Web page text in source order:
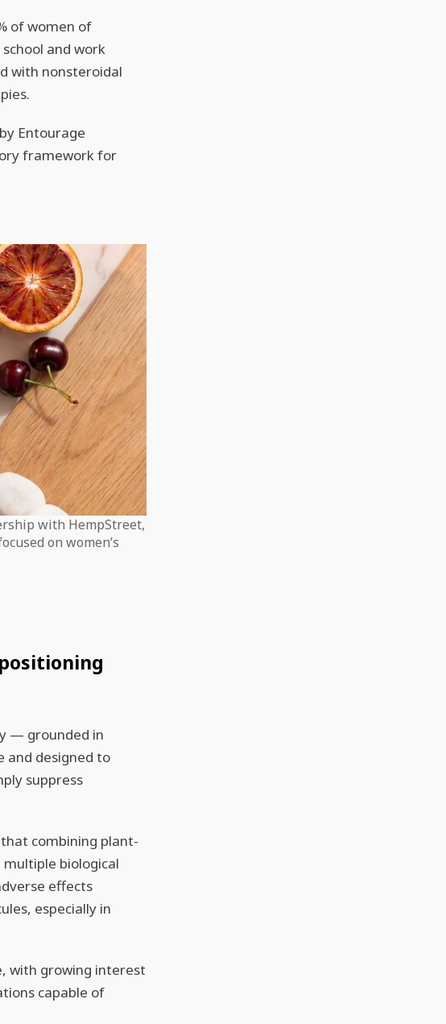
of women of
and work
with nonsteroidal
Entourage
framework for
with HempStreet,
on women’s
— grounded in
and designed to
suppress
combining plant-
biological
effects
especially in
with growing interest
capable of